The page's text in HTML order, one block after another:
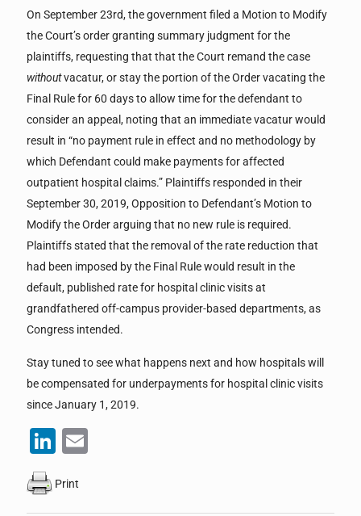
On September 23rd, the government filed a Motion to Modify
the Court’s order granting summary judgment for the
plaintiffs, requesting that that the Court remand the case
withoutvacatur, or stay the portion of the Order vacating the
Final Rule for 60 days to allow time for the defendant to
consider an appeal, noting that an immediate vacatur would
result in “no payment rule in effect and no methodology by
which Defendant could make payments for affected
outpatient hospital claims.” Plaintiffs responded in their
September 30, 2019, Opposition to Defendant’s Motion to
Modify the Order arguing that no new rule is required.
Plaintiffs stated that the removal of the rate reduction that
had been imposed by the Final Rule would result in the
default, published rate for hospital clinic visits at
grandfathered off-campus provider-based departments, as
Congress intended.
Stay tuned to see what happens next and how hospitals will
be compensated for underpayments for hospital clinic visits
since January 1, 2019.
LinkedIn
Print